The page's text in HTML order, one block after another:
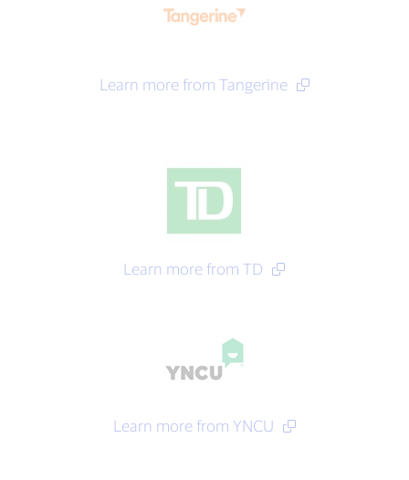
Learn more from Tangerine
Learn more from TD
Learn more from YNCU